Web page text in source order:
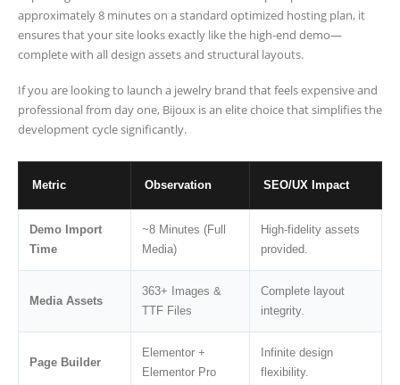
approximately 8 minutes on a standard optimized hosting plan, it
ensures that your site looks exactly like the high-end demo—
complete with all design assets and structural layouts.
If you are looking to launch a jewelry brand that feels expensive and
professional from day one, Bijoux is an elite choice that simplifies the
development cycle significantly.
Metric Observation SEO/UX Impact
Demo Import
Time
~8 Minutes (Full
Media)
High-fidelity assets
provided.
Media Assets
363+ Images &
TTF Files
Complete layout
integrity.
Page Builder
Elementor +
Elementor Pro
Infinite design
flexibility.